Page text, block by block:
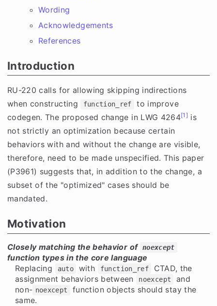
Wording
Acknowledgements
References
Introduction
RU-220 calls for allowing skipping indirections
when constructing
function_ref
to improve
codegen. The proposed change in LWG 4264[1] is
not strictly an optimization because certain
behaviors with and without the change are visible,
therefore, need to be made unspecified. This paper
(P3961) suggests that, in addition to the change, a
subset of the "optimized" cases should be
mandated.
Motivation
Closely matching the behavior of noexcept
function types in the core language
Replacing
auto with function_ref
CTAD, the
assignment behaviors between
noexcept
and
non- noexcept
function objects should stay the
same.